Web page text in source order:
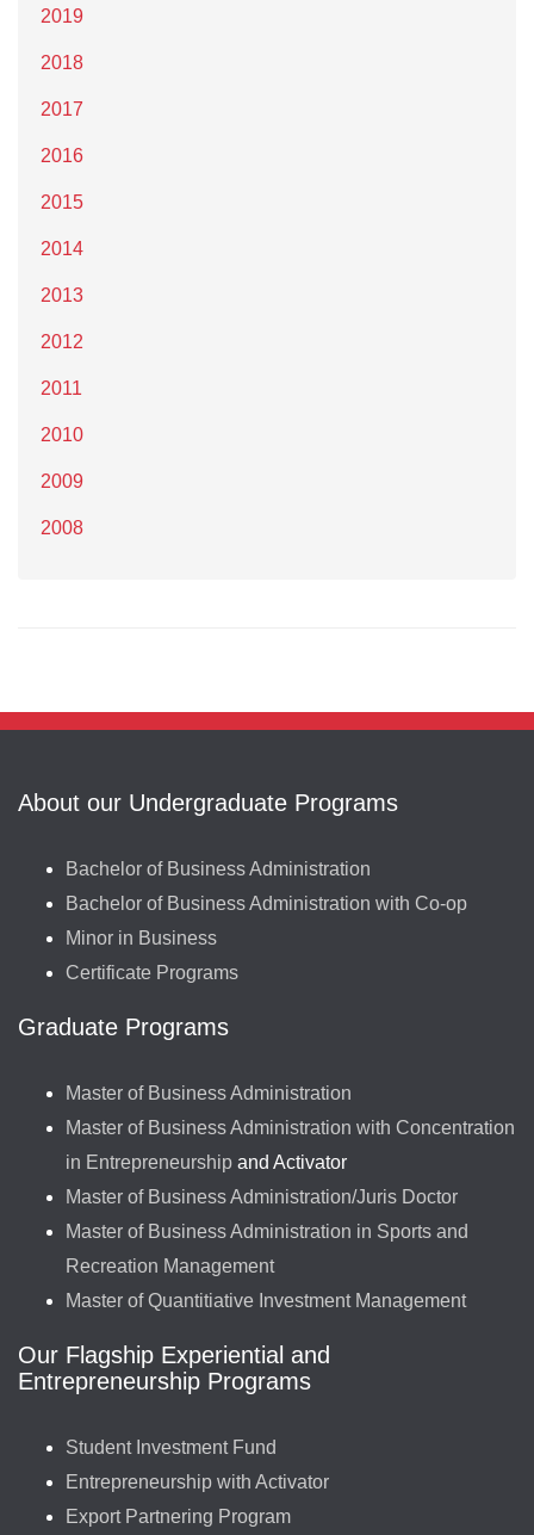
2019
2018
2017
2016
2015
2014
2013
2012
2011
2010
2009
2008
About our Undergraduate Programs
Bachelor of Business Administration
Bachelor of Business Administration with Co-op
Minor in Business
Certificate Programs
Graduate Programs
Master of Business Administration
Master of Business Administration with Concentration
in Entrepreneurship and Activator
Master of Business Administration/Juris Doctor
Master of Business Administration in Sports and
Recreation Management
Master of Quantitiative Investment Management
Our Flagship Experiential and
Entrepreneurship Programs
Student Investment Fund
Entrepreneurship with Activator
Export Partnering Program